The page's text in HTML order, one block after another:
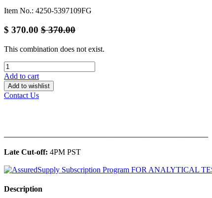
Item No.: 4250-5397109FG
$ 370.00 $370.00
This combination does not exist.
Add to cart
Add to wishlist
Contact Us
Late Cut-off: 4PM PST
Description